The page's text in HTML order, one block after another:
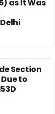
as It Was
Section
to